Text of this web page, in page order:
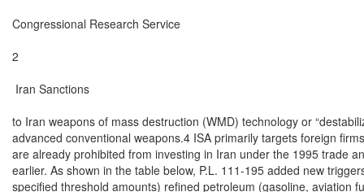
Congressional Research Service
2
Iran Sanctions
to Iran weapons of mass destruction (WMD) technology or
advanced conventional weapons.4 ISA primarily targets foreign
are already prohibited from investing in Iran under the 1995 trade
earlier. As shown in the table below, P.L. 111-195 added new
specified threshold amounts) refined petroleum (gasoline, aviation